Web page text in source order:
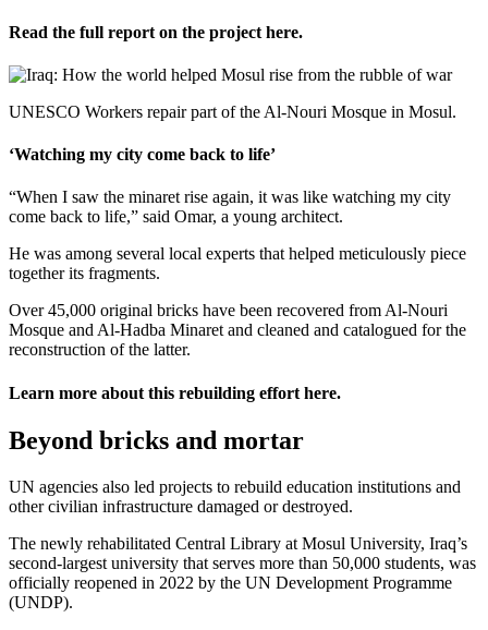
Read the full report on the project here.
UNESCO Workers repair part of the Al-Nouri Mosque in Mosul.
‘Watching my city come back to life’
“When I saw the minaret rise again, it was like watching my city
come back to life,” said Omar, a young architect.
He was among several local experts that helped meticulously piece
together its fragments.
Over 45,000 original bricks have been recovered from Al-Nouri
Mosque and Al-Hadba Minaret and cleaned and catalogued for the
reconstruction of the latter.
Learn more about this rebuilding effort here.
Beyond bricks and mortar
UN agencies also led projects to rebuild education institutions and
other civilian infrastructure damaged or destroyed.
The newly rehabilitated Central Library at Mosul University, Iraq’s
second-largest university that serves more than 50,000 students, was
officially reopened in 2022 by the UN Development Programme
(UNDP).